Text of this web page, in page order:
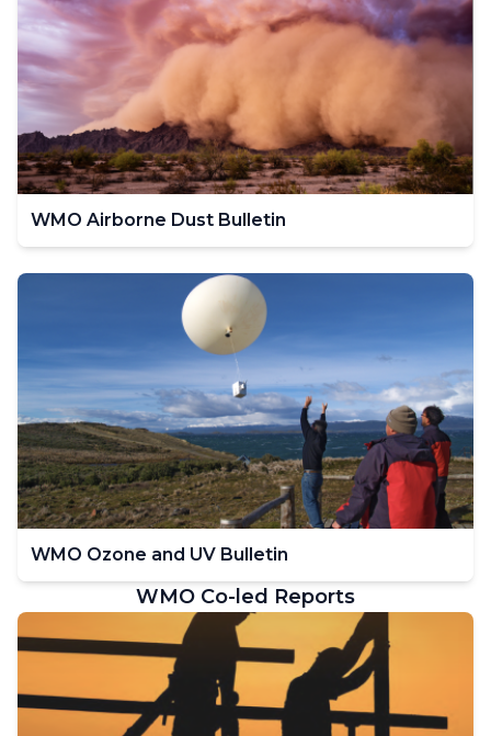
WMO Airborne Dust Bulletin
WMO Ozone and UV Bulletin
WMO Co-led Reports